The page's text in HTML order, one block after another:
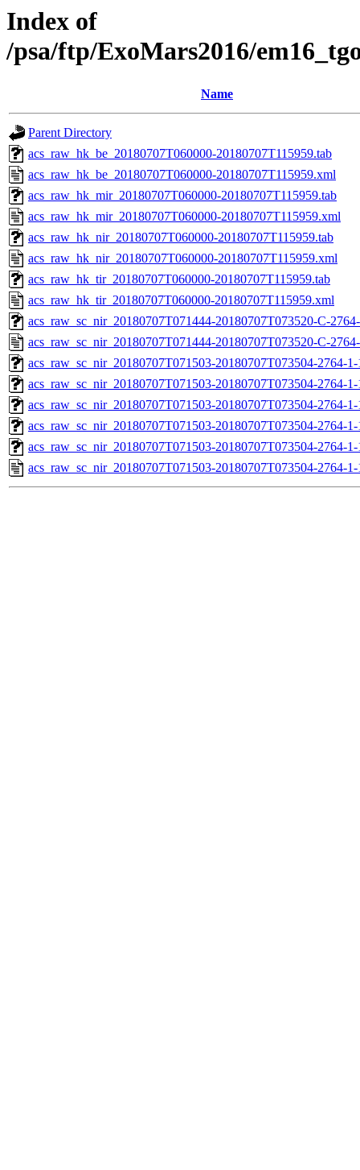
Index of
/psa/ftp/ExoMars2016/
Name
Parent Directory
acs_raw_hk_be_20180707T060000-20180707T115959.tab
acs_raw_hk_be_20180707T060000-20180707T115959.xml
acs_raw_hk_mir_20180707T060000-20180707T115959.tab
acs_raw_hk_mir_20180707T060000-20180707T115959.xml
acs_raw_hk_nir_20180707T060000-20180707T115959.tab
acs_raw_hk_nir_20180707T060000-20180707T115959.xml
acs_raw_hk_tir_20180707T060000-20180707T115959.tab
acs_raw_hk_tir_20180707T060000-20180707T115959.xml
acs_raw_sc_nir_20180707T071444-20180707T073520-C-
acs_raw_sc_nir_20180707T071444-20180707T073520-C-
acs_raw_sc_nir_20180707T071503-20180707T073504-2764-
acs_raw_sc_nir_20180707T071503-20180707T073504-2764-
acs_raw_sc_nir_20180707T071503-20180707T073504-2764-
acs_raw_sc_nir_20180707T071503-20180707T073504-2764-
acs_raw_sc_nir_20180707T071503-20180707T073504-2764-
acs_raw_sc_nir_20180707T071503-20180707T073504-2764-